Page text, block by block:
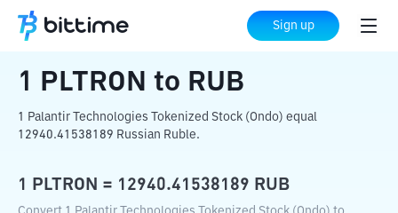
Sign up
Home Crypto Converter RUB
1 PLTRON to RUB
1 Palantir Technologies Tokenized Stock (Ondo) equal
12940.41538189 Russian Ruble.
1 PLTRON = 12940.41538189 RUB